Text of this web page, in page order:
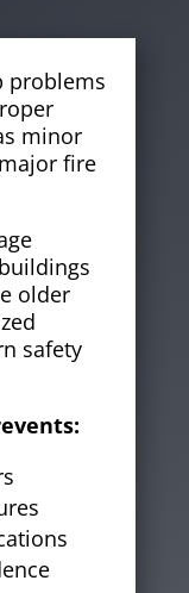
problems
minor
fire
older
safety